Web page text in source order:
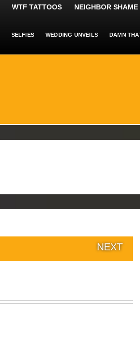
WTF TATTOOS NEIGHBOR SHAME
SELFIES WEDDING UNVEILS DAMN
NEXT